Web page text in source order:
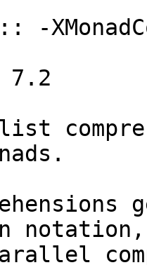
notation,